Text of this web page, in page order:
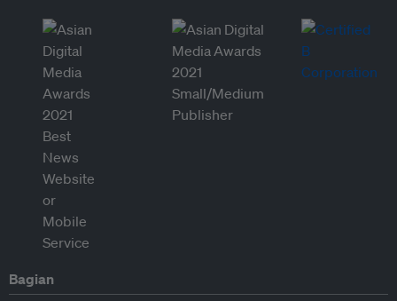
Bagian